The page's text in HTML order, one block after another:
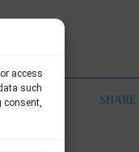
access
such
SHARE